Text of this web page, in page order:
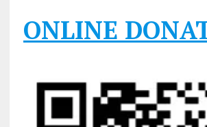
ONLINE